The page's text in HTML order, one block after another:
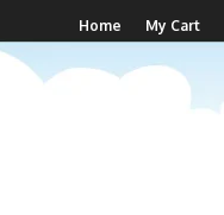
Home My Cart